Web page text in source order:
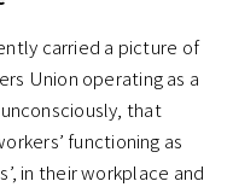
carried a picture of
Union operating as a
that
functioning as
in their workplace and